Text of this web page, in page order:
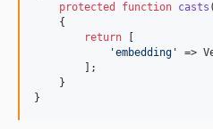
protected
function casts
    {
return
'embedding '
=>
        ];
    }
}